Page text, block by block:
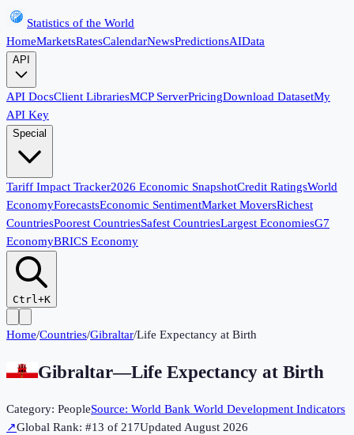
Statistics of the World
HomeMarketsRatesCalendarNewsPredictionsAIData
API
API DocsClient LibrariesMCP ServerPricingDownload DatasetMy
API Key
Special
Tariff Impact Tracker2026 Economic SnapshotCredit RatingsWorld
EconomyForecastsEconomic SentimentMarket MoversRichest
CountriesPoorest CountriesSafest CountriesLargest EconomiesG7
EconomyBRICS Economy
Ctrl+K
Home/Countries/Gibraltar/Life Expectancy at Birth
Gibraltar—Life Expectancy at Birth
Category: PeopleSource: World Bank World Development Indicators
↗Global Rank: #13 of 217UpdatedAugust 2026